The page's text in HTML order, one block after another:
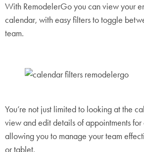
With RemodelerGo you can view your
calendar, with easy filters to toggle
team.
You’re not just limited to looking at the
view and edit details of appointments for
allowing you to manage your team
or tablet.